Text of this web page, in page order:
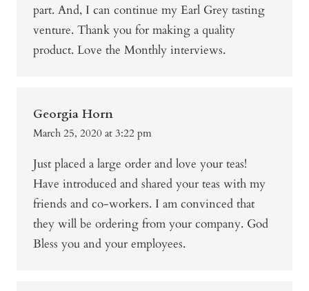
part. And, I can continue my Earl Grey tasting
venture. Thank you for making a quality
product. Love the Monthly interviews.
Georgia Horn
March 25, 2020 at 3:22 pm
Just placed a large order and love your teas!
Have introduced and shared your teas with my
friends and co-workers. I am convinced that
they will be ordering from your company. God
Bless you and your employees.